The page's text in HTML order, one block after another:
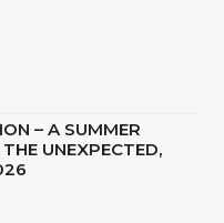
– A SUMMER
UNEXPECTED,